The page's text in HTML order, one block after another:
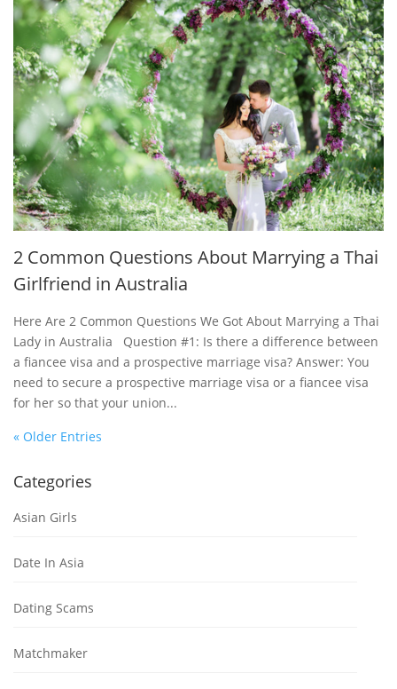
2 Common Questions About Marrying a Thai
Girlfriend in Australia
Here Are 2 Common Questions We Got About Marrying a Thai
Lady in Australia Question #1: Is there a difference between
a fiancee visa and a prospective marriage visa? Answer: You
need to secure a prospective marriage visa or a fiancee visa
for her so that your union...
« Older Entries
Categories
Asian Girls
Date In Asia
Dating Scams
Matchmaker